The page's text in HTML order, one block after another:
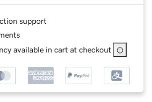
support
available in cart at checkout